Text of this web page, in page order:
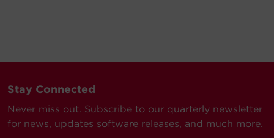
Stay Connected
Never miss out. Subscribe to our quarterly newsletter
for news, updates software releases, and much more.